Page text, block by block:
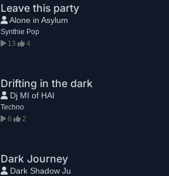
Leave this party
Alone in Asylum
Synthie Pop
13
4
Drifting in the dark
Dj MI of HAI
Techno
8
2
Dark Journey
Dark Shadow Ju